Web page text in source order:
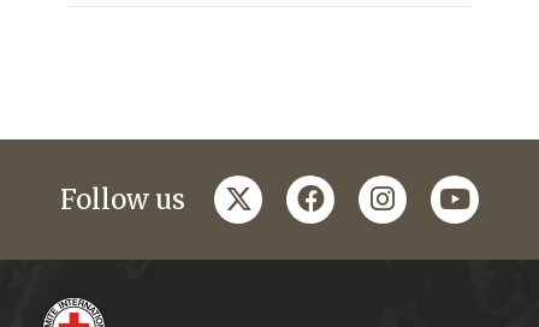
Follow us twitterfacebookinstagramyoutube